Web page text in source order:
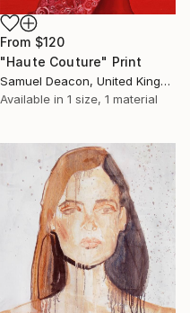
From $120
"Haute Couture" Print
Samuel Deacon, United Kingdom
Available in 1 size, 1 material